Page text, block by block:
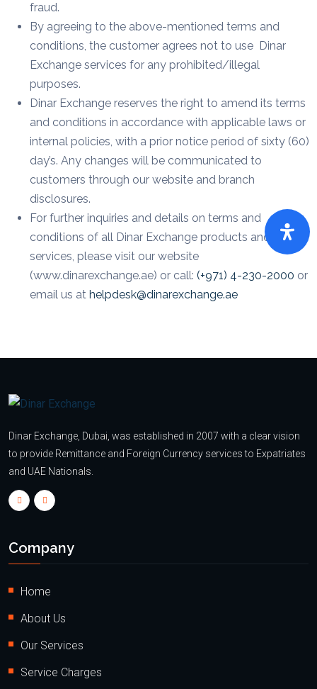
fraud.
By agreeing to the above-mentioned terms and
conditions, the customer agrees not to use Dinar
Exchange services for any prohibited/illegal
purposes.
Dinar Exchange reserves the right to amend its terms
and conditions in accordance with applicable laws or
internal policies, with a prior notice period of sixty (60)
day’s. Any changes will be communicated to
customers through our website and branch
disclosures.
For further inquiries and details on terms and
conditions of all Dinar Exchange products and
services, please visit our website
(www.dinarexchange.ae) or call: (+971) 4-230-2000 or
email us at helpdesk@dinarexchange.ae
Dinar Exchange, Dubai, was established in 2007 with a clear vision
to provide Remittance and Foreign Currency services to Expatriates
and UAE Nationals.
Company
Home
About Us
Our Services
Service Charges